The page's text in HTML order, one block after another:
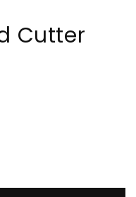
Cutter